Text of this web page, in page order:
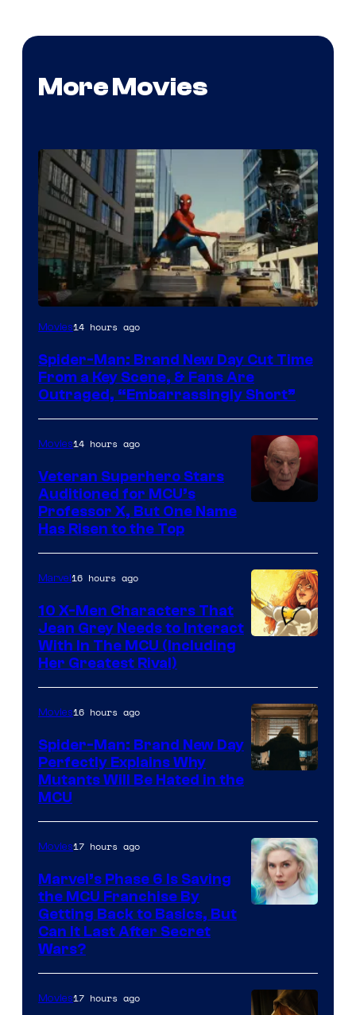
More Movies
Movies14 hours ago
Spider-Man: Brand New Day Cut Time
From a Key Scene, & Fans Are
Outraged, “Embarrassingly Short”
Movies14 hours ago
Veteran Superhero Stars
Auditioned for MCU’s
Professor X, But One Name
Has Risen to the Top
Marvel16 hours ago
10 X-Men Characters That
Jean Grey Needs to Interact
With In The MCU (Including
Her Greatest Rival)
Sony
Movies16 hours ago
Spider-Man: Brand New Day
Perfectly Explains Why
Mutants Will Be Hated in the
MCU
Movies17 hours ago
Marvel’s Phase 6 Is Saving
the MCU Franchise By
Getting Back to Basics, But
Can It Last After Secret
Wars?
Movies17 hours ago